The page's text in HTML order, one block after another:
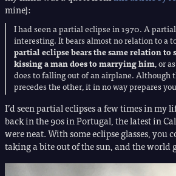
mine):
I had seen a partial eclipse in 1970. A
interesting. It bears almost no relation to a
partial eclipse bears the same relation to
kissing a man does to marrying him, or
does to falling out of an airplane. Although
precedes the other, it in no way prepares
I’d seen partial eclipses a few times in my
back in the 90s in Portugal, the latest in
were neat. With some eclipse glasses, you
taking a bite out of the sun, and the